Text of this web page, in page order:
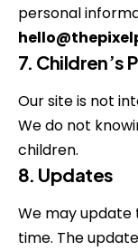
personal
7. Children’s
Our site is not
We do not
children.
8. Updates
We may update
time. The